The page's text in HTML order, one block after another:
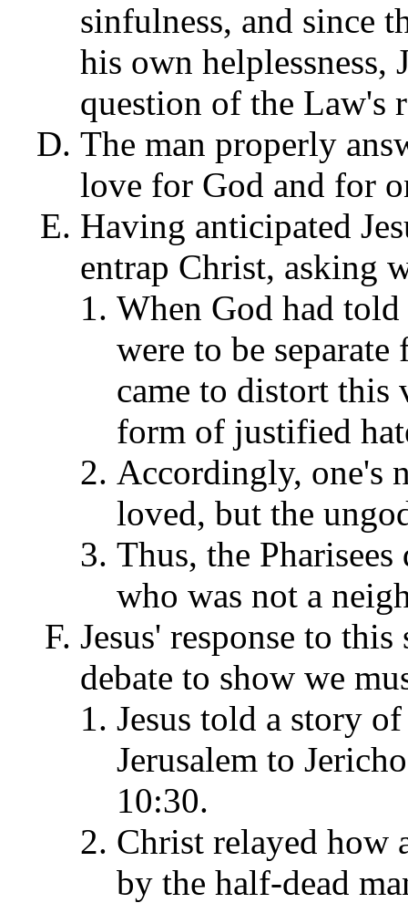
sinfulness, and since
his own helplessness,
question of the Law's
The man properly
love for God and for
Having anticipated
entrap Christ, asking
When God had
were to be
came to distort this
form of justified
Accordingly, one's
loved, but the
Thus, the
who was not a
Jesus' response to
debate to show we
Jesus told a story
Jerusalem to
10:30.
Christ relayed how
by the half-dead